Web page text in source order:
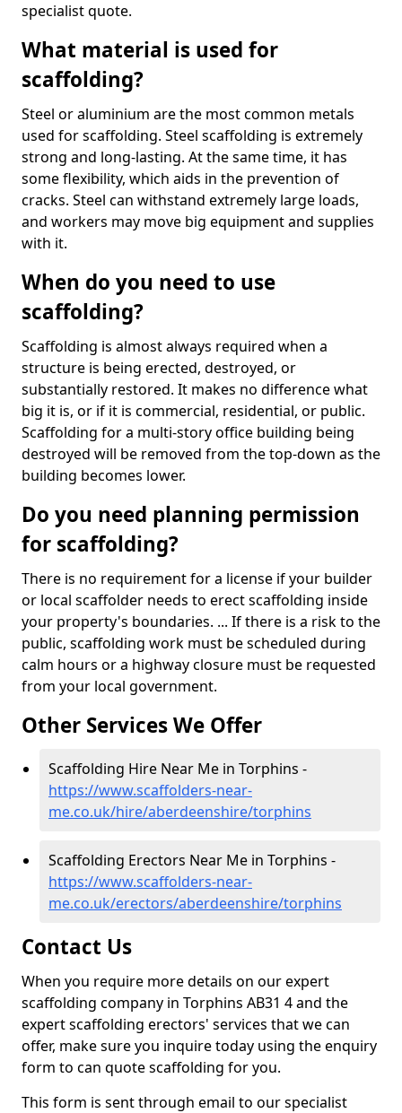
specialist quote.
What material is used for
scaffolding?
Steel or aluminium are the most common metals
used for scaffolding. Steel scaffolding is extremely
strong and long-lasting. At the same time, it has
some flexibility, which aids in the prevention of
cracks. Steel can withstand extremely large loads,
and workers may move big equipment and supplies
with it.
When do you need to use
scaffolding?
Scaffolding is almost always required when a
structure is being erected, destroyed, or
substantially restored. It makes no difference what
big it is, or if it is commercial, residential, or public.
Scaffolding for a multi-story office building being
destroyed will be removed from the top-down as the
building becomes lower.
Do you need planning permission
for scaffolding?
There is no requirement for a license if your builder
or local scaffolder needs to erect scaffolding inside
your property's boundaries. ... If there is a risk to the
public, scaffolding work must be scheduled during
calm hours or a highway closure must be requested
from your local government.
Other Services We Offer
Scaffolding Hire Near Me in Torphins -
https://www.scaffolders-near-
me.co.uk/hire/aberdeenshire/torphins
Scaffolding Erectors Near Me in Torphins -
https://www.scaffolders-near-
me.co.uk/erectors/aberdeenshire/torphins
Contact Us
When you require more details on our expert
scaffolding company in Torphins AB31 4 and the
expert scaffolding erectors' services that we can
offer, make sure you inquire today using the enquiry
form to can quote scaffolding for you.
This form is sent through email to our specialist